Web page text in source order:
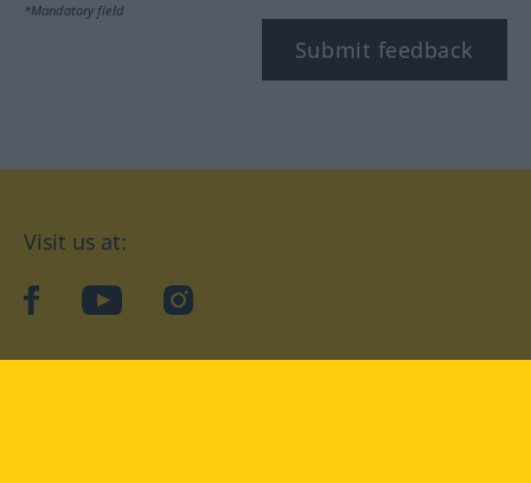
*Mandatory field
Submit feedback
Visit us at:
facebookYouTubeInstagram